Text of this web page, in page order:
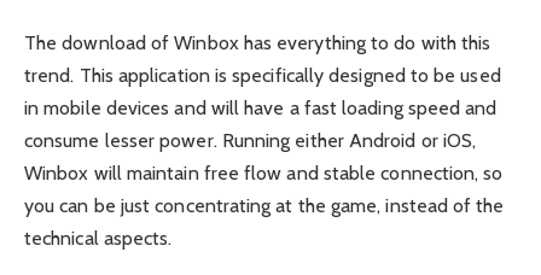
The download of Winbox has everything to do with this
trend. This application is specifically designed to be used
in mobile devices and will have a fast loading speed and
consume lesser power. Running either Android or iOS,
Winbox will maintain free flow and stable connection, so
you can be just concentrating at the game, instead of the
technical aspects.